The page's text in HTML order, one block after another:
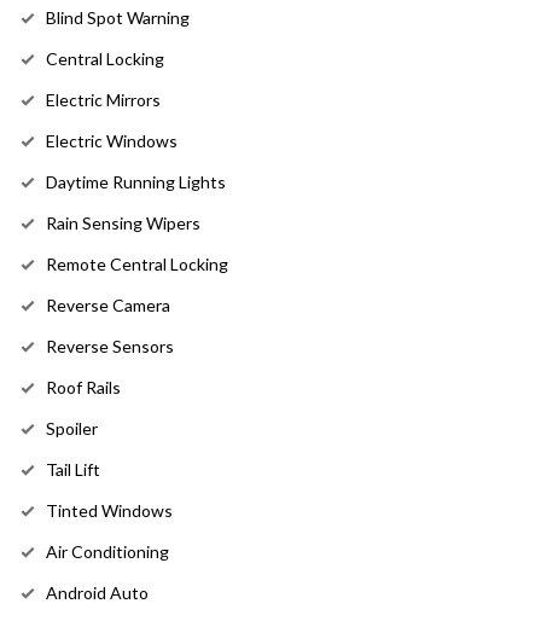
Blind Spot Warning
Central Locking
Electric Mirrors
Electric Windows
Daytime Running Lights
Rain Sensing Wipers
Remote Central Locking
Reverse Camera
Reverse Sensors
Roof Rails
Spoiler
Tail Lift
Tinted Windows
Air Conditioning
Android Auto